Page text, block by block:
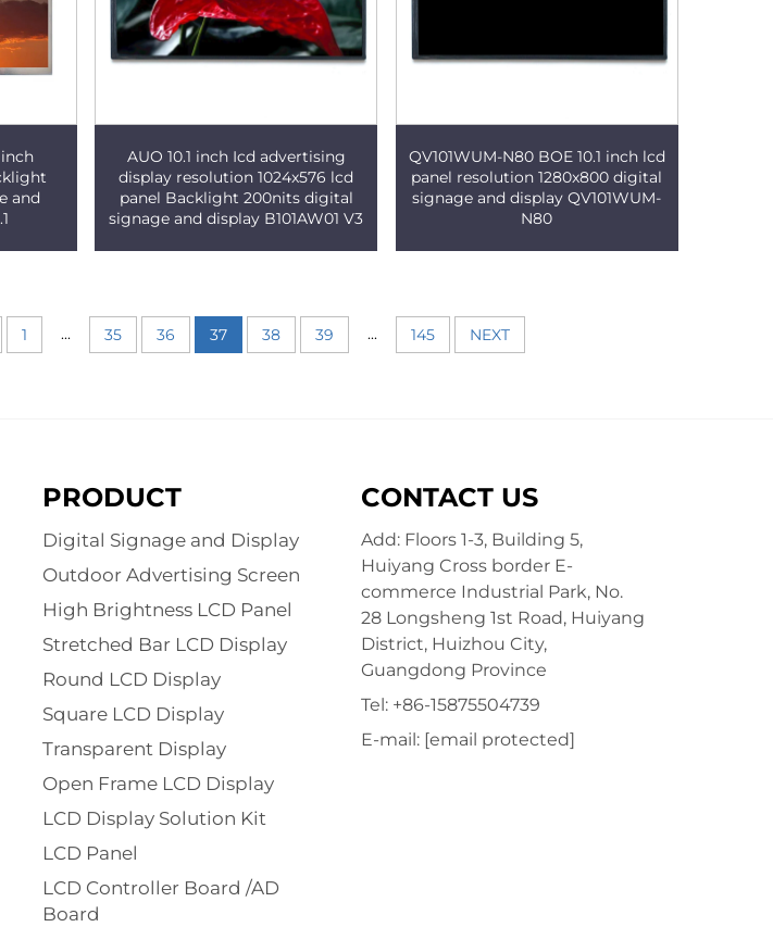
inch
and
AUO 10.1 inch Icd advertising
display resolution 1024x576 lcd
panel Backlight 200nits digital
signage and display B101AW01 V3
QV101WUM-N80 BOE 10.1 inch lcd
panel resolution 1280x800 digital
signage and display QV101WUM-
N80
1 ... 35 36 37 38 39 ... 145 NEXT
PRODUCT
Digital Signage and Display
Outdoor Advertising Screen
High Brightness LCD Panel
Stretched Bar LCD Display
Round LCD Display
Square LCD Display
Transparent Display
Open Frame LCD Display
LCD Display Solution Kit
LCD Panel
LCD Controller Board /AD
Board
CONTACT US
Add: Floors 1-3, Building 5,
Huiyang Cross border E-
commerce Industrial Park, No.
28 Longsheng 1st Road, Huiyang
District, Huizhou City,
Guangdong Province
Tel: +86-15875504739
E-mail: [email protected]